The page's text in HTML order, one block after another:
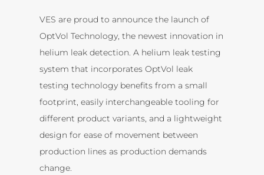
VES are proud to announce the launch of
OptVol Technology, the newest innovation in
helium leak detection. A helium leak testing
system that incorporates OptVol leak
testing technology benefits from a small
footprint, easily interchangeable tooling for
different product variants, and a lightweight
design for ease of movement between
production lines as production demands
change.